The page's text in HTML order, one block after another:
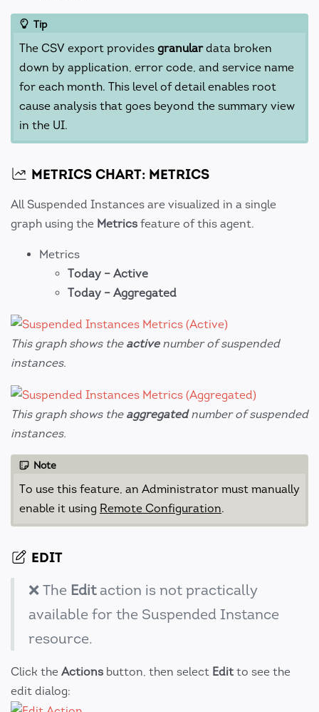
Tip
The CSV export provides granulardata broken
down by application, error code, and service name
for each month. This level of detail enables root
cause analysis that goes beyond the summary view
in the UI.
METRICS CHART: METRICS
All Suspended Instances are visualized in a single
graph using the Metrics feature of this agent.
Metrics
Today – Active
Today – Aggregated
This graph shows the activenumber of suspended
instances.
This graph shows the aggregatednumber of suspended
instances.
Note
To use this feature, an Administrator must manually
enable it using Remote Configuration.
EDIT
❌ The Editaction is not practically
available for the Suspended Instance
resource.
Click the Actions button, then select Edit to see the
edit dialog: